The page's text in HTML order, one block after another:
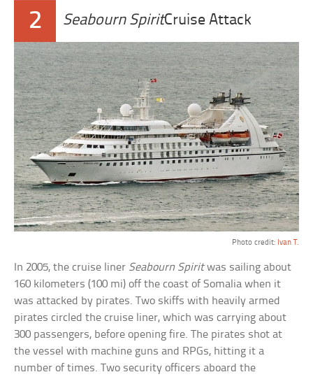
2 Seabourn SpiritCruise Attack
Photo credit: Ivan T.
In 2005, the cruise liner Seabourn Spiritwas sailing about
160 kilometers (100 mi) off the coast of Somalia when it
was attacked by pirates. Two skiffs with heavily armed
pirates circled the cruise liner, which was carrying about
300 passengers, before opening fire. The pirates shot at
the vessel with machine guns and RPGs, hitting it a
number of times. Two security officers aboard the